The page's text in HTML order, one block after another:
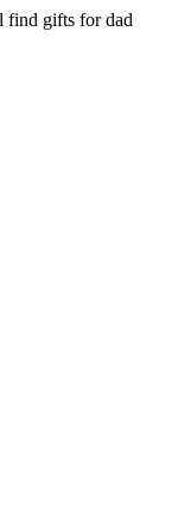
find gifts for dad